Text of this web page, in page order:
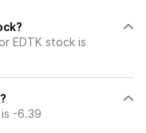
EDTK stock is
-6.39